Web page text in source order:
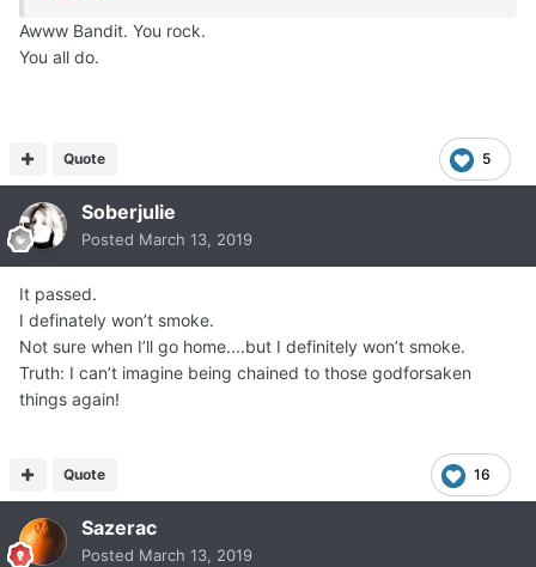
Awww Bandit. You rock.
You all do.
5
Quote
Soberjulie
Posted March 13, 2019
It passed.
I definately won’t smoke.
Not sure when I’ll go home....but I definitely won’t smoke.
Truth: I can’t imagine being chained to those godforsaken
things again!
16
Quote
Sazerac
Posted March 13, 2019